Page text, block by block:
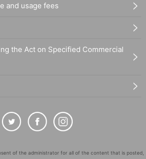
and usage fees
the Act on Specified Commercial
of the administrator for all of the content that is posted,